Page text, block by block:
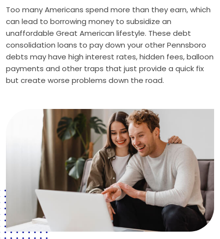
Too many Americans spend more than they earn, which
can lead to borrowing money to subsidize an
unaffordable Great American lifestyle. These debt
consolidation loans to pay down your other Pennsboro
debts may have high interest rates, hidden fees, balloon
payments and other traps that just provide a quick fix
but create worse problems down the road.